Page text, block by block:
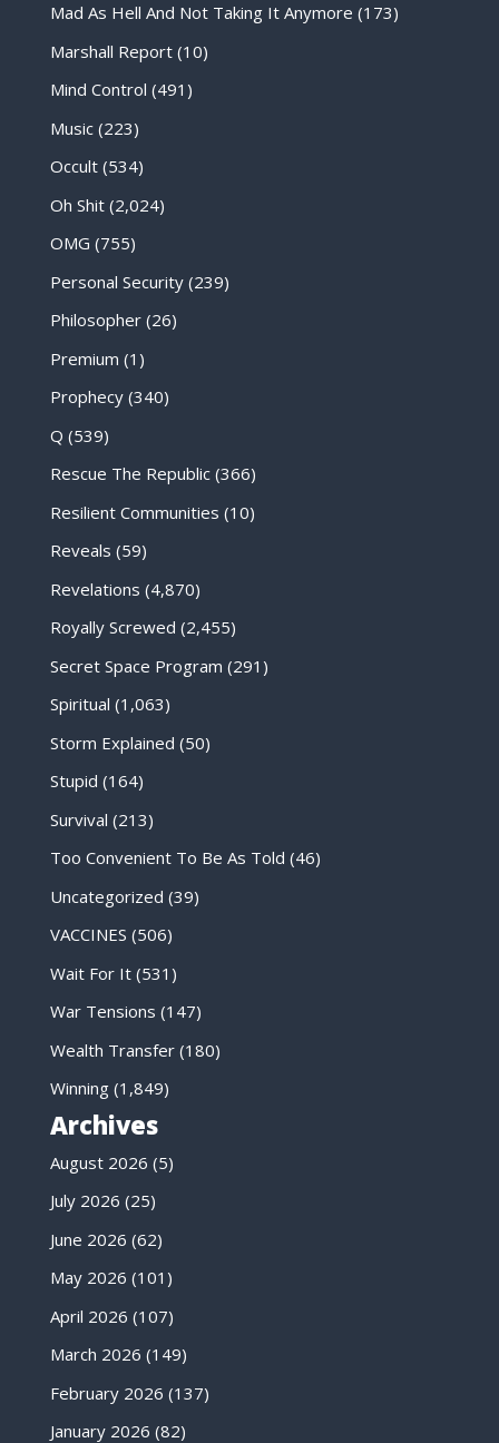
Mad As Hell And Not Taking It Anymore (173)
Marshall Report(10)
Mind Control (491)
Music(223)
Occult(534)
Oh Shit(2,024)
OMG (755)
Personal Security(239)
Philosopher(26)
Premium (1)
Prophecy(340)
Q (539)
Rescue The Republic(366)
Resilient Communities (10)
Reveals (59)
Revelations (4,870)
Royally Screwed (2,455)
Secret Space Program (291)
Spiritual (1,063)
Storm Explained (50)
Stupid (164)
Survival (213)
Too Convenient To Be As Told (46)
Uncategorized (39)
VACCINES (506)
Wait For It(531)
War Tensions (147)
Wealth Transfer(180)
Winning(1,849)
Archives
August 2026 (5)
July 2026 (25)
June 2026 (62)
May 2026 (101)
April 2026 (107)
March 2026 (149)
February 2026 (137)
January 2026 (82)